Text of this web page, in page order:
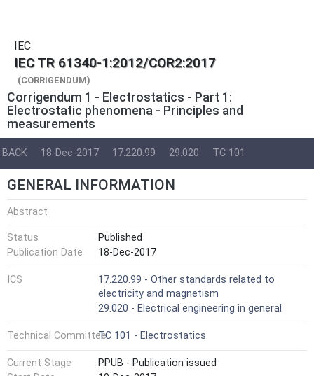
IEC
IEC TR 61340-1:2012/COR2:2017
(CORRIGENDUM)
Corrigendum 1 - Electrostatics - Part 1:
Electrostatic phenomena - Principles and
measurements
BACK 18-Dec-2017 17.220.99 29.020 TC 101
GENERAL INFORMATION
Abstract
Status
Published
Publication Date
18-Dec-2017
ICS
17.220.99 - Other standards related to
electricity and magnetism
29.020 - Electrical engineering in general
Technical CommitteeTC 101 - Electrostatics
Current Stage
PPUB - Publication issued